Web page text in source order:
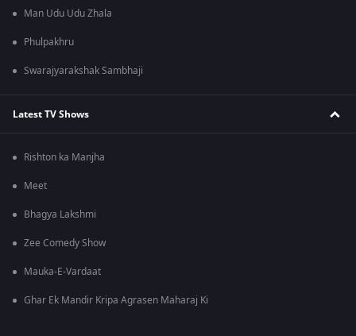
Man Udu Udu Zhala
Phulpakhru
Swarajyarakshak Sambhaji
Latest TV Shows
Rishton ka Manjha
Meet
Bhagya Lakshmi
Zee Comedy Show
Mauka-E-Vardaat
Ghar Ek Mandir Kripa Agrasen Maharaj Ki